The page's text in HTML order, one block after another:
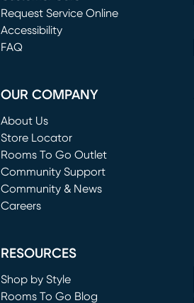
Request Service Online
(opens in new window)
Accessibility
FAQ
OUR COMPANY
About Us
Store Locator
Rooms To Go Outlet
(opens in new window)
Community Support
Community & News
Careers
RESOURCES
Shop by Style
Rooms To Go Blog